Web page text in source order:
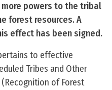
powers to the tribal
forest resources. A
effect has been signed.
to effective
Tribes and Other
of Forest